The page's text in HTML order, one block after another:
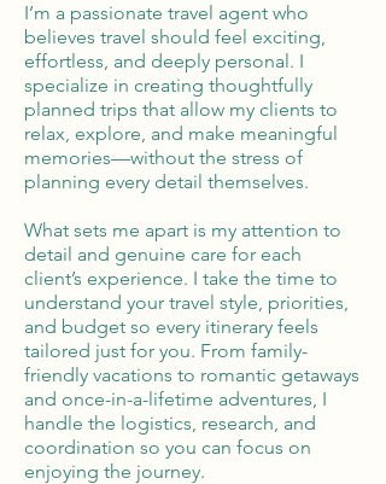
I’m a passionate travel agent who
believes travel should feel exciting,
effortless, and deeply personal. I
specialize in creating thoughtfully
planned trips that allow my clients to
relax, explore, and make meaningful
memories—without the stress of
planning every detail themselves.
What sets me apart is my attention to
detail and genuine care for each
client’s experience. I take the time to
understand your travel style, priorities,
and budget so every itinerary feels
tailored just for you. From family-
friendly vacations to romantic getaways
and once-in-a-lifetime adventures, I
handle the logistics, research, and
coordination so you can focus on
enjoying the journey.